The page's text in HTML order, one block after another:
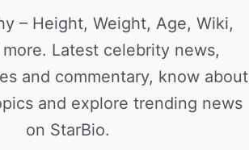
– Height, Weight, Age, Wiki,
Latest celebrity news,
and commentary, know about
and explore trending news
on StarBio.